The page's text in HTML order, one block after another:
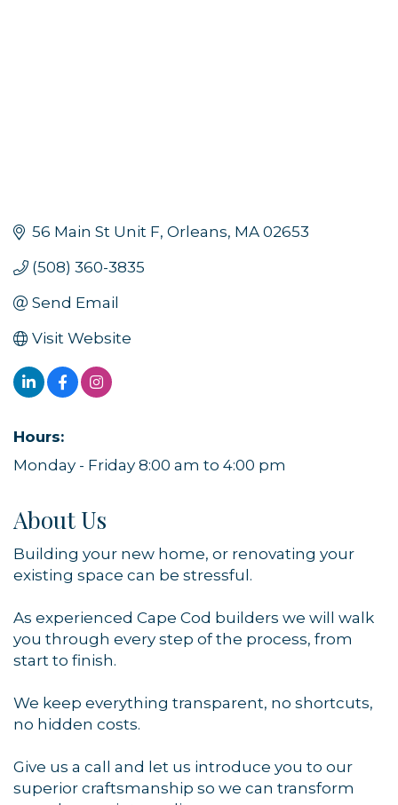
56 Main St Unit F Orleans MA 02653
(508) 360-3835
Send Email
Visit Website
Hours:
Monday - Friday 8:00 am to 4:00 pm
About Us
Building your new home, or renovating your
existing space can be stressful.
As experienced Cape Cod builders we will walk
you through every step of the process, from
start to finish.
We keep everything transparent, no shortcuts,
no hidden costs.
Give us a call and let us introduce you to our
superior craftsmanship so we can transform
Sign up for updates!
Get news from Orleans Chamber of Commerce in
your inbox.